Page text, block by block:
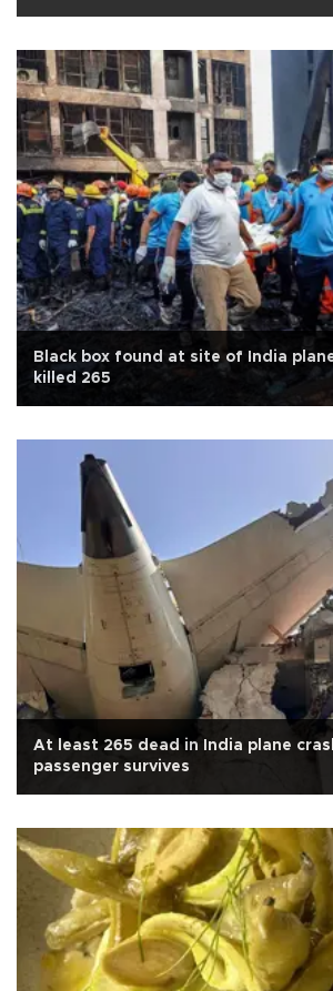
Black box found at site of India
killed 265
At least 265 dead in India plane
passenger survives